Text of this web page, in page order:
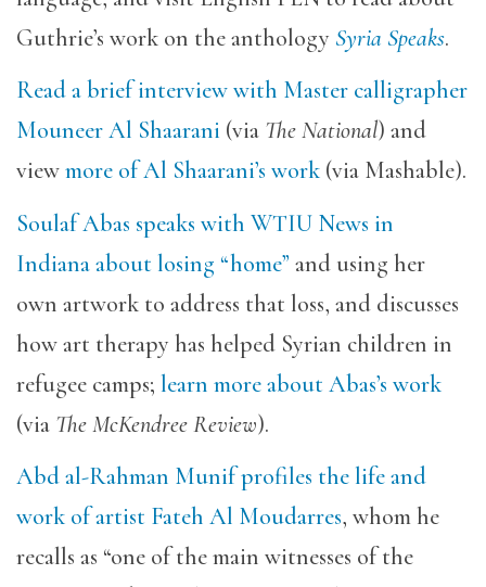
Guthrie’s work on the anthology Syria Speaks.
Read a brief interview with Master calligrapher
Mouneer Al Shaarani (via The National) and
viewmore of Al Shaarani’s work (via Mashable).
Soulaf Abas speaks with WTIU News in
Indiana about losing “home” and using her
own artwork to address that loss, and discusses
how art therapy has helped Syrian children in
refugee camps; learn more about Abas’s work
(via The McKendree Review).
Abd al-Rahman Munif profiles the life and
work of artist Fateh Al Moudarres, whom he
recalls as “one of the main witnesses of the